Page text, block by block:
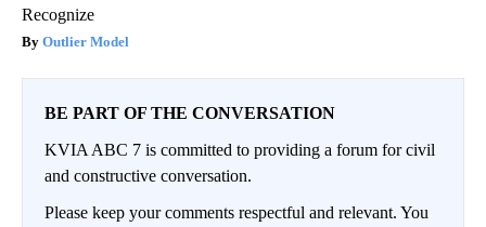
Recognize
Outlier Model
BE PART OF THE CONVERSATION
KVIA ABC 7 is committed to providing a forum for civil
and constructive conversation.
Please keep your comments respectful and relevant. You